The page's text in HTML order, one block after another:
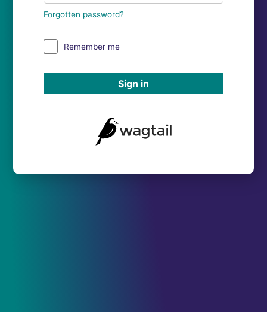
Forgotten password?
Remember me
Sign in